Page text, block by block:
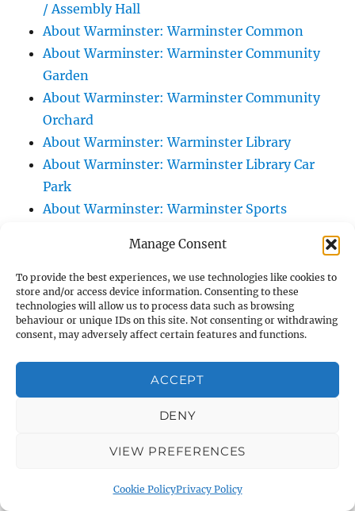
Manage Consent
To provide the best experiences, we use technologies like cookies to
store and/or access device information. Consenting to these
technologies will allow us to process data such as browsing
behaviour or unique IDs on this site. Not consenting or withdrawing
consent, may adversely affect certain features and functions.
ACCEPT
DENY
VIEW PREFERENCES
Cookie PolicyPrivacy Policy
/ Assembly Hall
About Warminster: Warminster Common
About Warminster: Warminster Community
Garden
About Warminster: Warminster Community
Orchard
About Warminster: Warminster Library
About Warminster: Warminster Library Car
Park
About Warminster: Warminster Sports
About Warminster: Webb Close
About Warminster: Were Close
About Warminster: Were, The
About Warminster: Wessex Court
About Warminster: West Orchard
About Warminster: West Parade
About Warminster: West Street
About Warminster: West Street Place
About Warminster: West Warminster Urban
About Warminster: Westbury Road